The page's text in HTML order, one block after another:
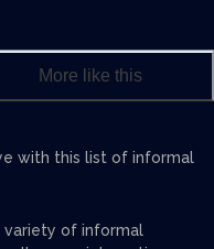
More like this
with this list of informal
variety of informal